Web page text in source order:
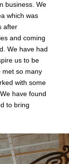
business. We
which was
after
and coming
We have had
us to be
met so many
with some
have found
to bring